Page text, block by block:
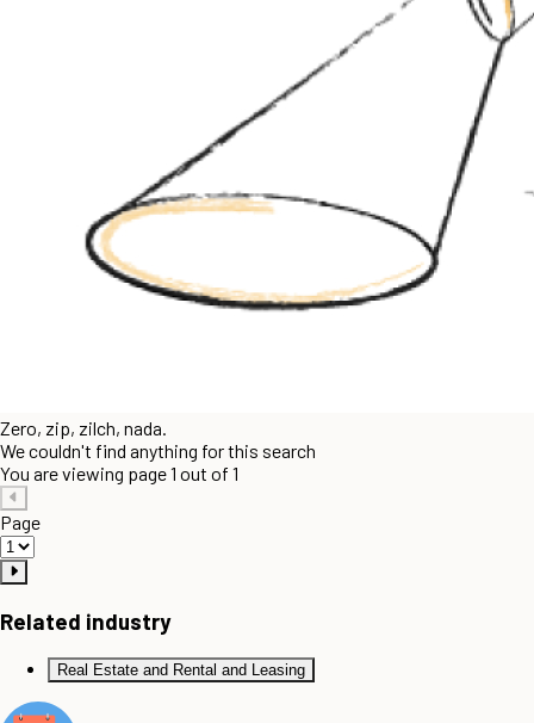
Zero, zip, zilch, nada.
We couldn't find anything for this search
You are viewing page 1 out of 1
Page
Related industry
Real Estate and Rental and Leasing